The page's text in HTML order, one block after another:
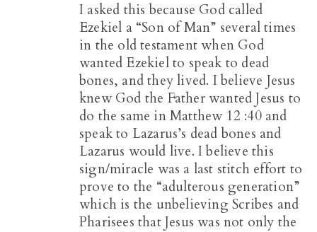
I asked this because God called
Ezekiel a “Son of Man” several times
in the old testament when God
wanted Ezekiel to speak to dead
bones, and they lived. I believe Jesus
knew God the Father wanted Jesus to
do the same in Matthew 12 :40and
speak to Lazarus’s dead bones and
Lazarus would live. I believe this
sign/miracle was a last stitch effort to
prove to the “adulterous generation”
which is the unbelieving Scribes and
Pharisees that Jesus was not only the